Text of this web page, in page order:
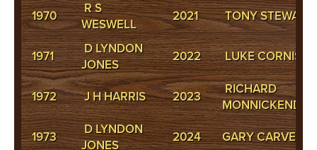
1970
R S
WESWELL
2021 TONY STEWART
1971
D LYNDON
JONES
2022 LUKE CORNISH
1972 J H HARRIS 2023
RICHARD
1973
D LYNDON
JONES
2024 GARY CARVER